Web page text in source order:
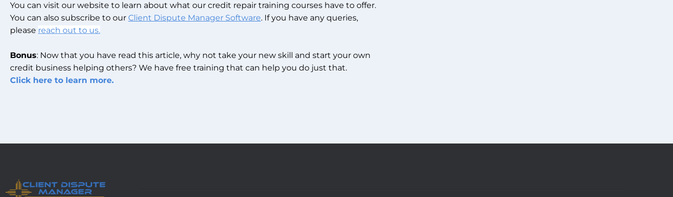
You can visit our website to learn about what our credit repair training courses have to offer.
You can also subscribe to our Client Dispute Manager Software. If you have any queries,
please reach out to us.
Bonus: Now that you have read this article, why not take your new skill and start your own
credit business helping others? We have free training that can help you do just that.
Click here to learn more.